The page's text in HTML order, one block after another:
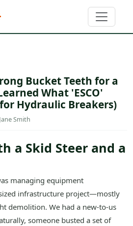
Bucket Teeth for a
What 'ESCO'
Hydraulic Breakers)
Smith
a Skid Steer and a
managing equipment
infrastructure project—mostly
demolition. We had a new-to-us
someone busted a set of